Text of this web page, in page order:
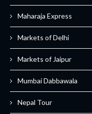
Maharaja Express
Markets of Delhi
Markets of Jaipur
Mumbai Dabbawala
Nepal Tour